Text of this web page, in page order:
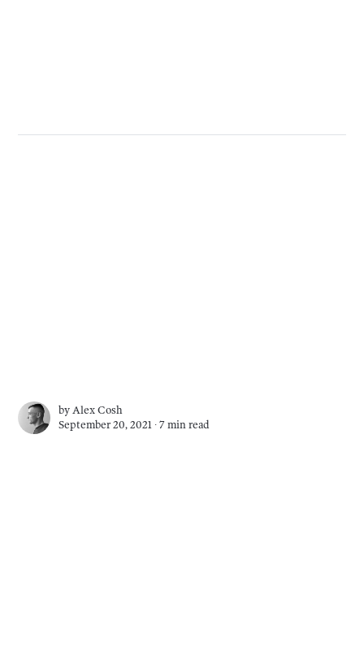
by Alex Cosh
September 20, 2021 ∙7 min read